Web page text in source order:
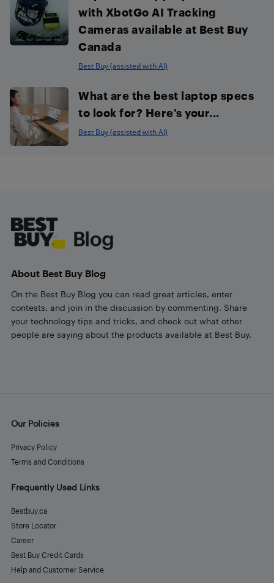
with XbotGo AI Tracking
Cameras available at Best Buy
Canada
Best Buy (assisted with AI)
What are the best laptop specs
to look for? Here’s your...
Best Buy (assisted with AI)
About Best Buy Blog
On the Best Buy Blog you can read great articles, enter
contests, and join in the discussion by commenting. Share
your technology tips and tricks, and check out what other
people are saying about the products available at Best Buy.
Our Policies
Privacy Policy
Terms and Conditions
Frequently Used Links
Bestbuy.ca
Store Locator
Career
Best Buy Credit Cards
Help and Customer Service